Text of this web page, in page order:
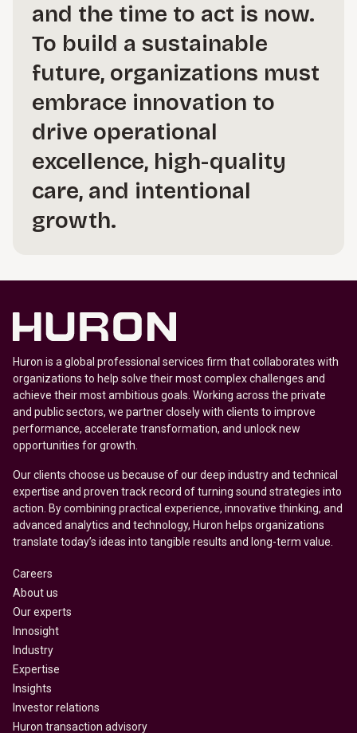
and the time to act is now.
To build a sustainable
future, organizations must
embrace innovation to
drive operational
excellence, high-quality
care, and intentional
growth.
Huron is a global professional services firm that collaborates with
organizations to help solve their most complex challenges and
achieve their most ambitious goals. Working across the private
and public sectors, we partner closely with clients to improve
performance, accelerate transformation, and unlock new
opportunities for growth.
Our clients choose us because of our deep industry and technical
expertise and proven track record of turning sound strategies into
action. By combining practical experience, innovative thinking, and
advanced analytics and technology, Huron helps organizations
translate today’s ideas into tangible results and long-term value.
Careers
About us
Our experts
Innosight
Industry
Expertise
Insights
Investor relations
Huron transaction advisory